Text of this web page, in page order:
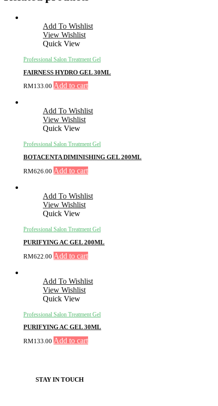
Add To Wishlist
View Wishlist
Quick View
Professional Salon Treatment Gel
FAIRNESS HYDRO GEL 30ML
RM133.00 Add to cart
Add To Wishlist
View Wishlist
Quick View
Professional Salon Treatment Gel
BOTACENTA DIMINISHING GEL 200ML
RM626.00 Add to cart
Add To Wishlist
View Wishlist
Quick View
Professional Salon Treatment Gel
PURIFYING AC GEL 200ML
RM622.00 Add to cart
Add To Wishlist
View Wishlist
Quick View
Professional Salon Treatment Gel
PURIFYING AC GEL 30ML
RM133.00 Add to cart
STAY IN TOUCH